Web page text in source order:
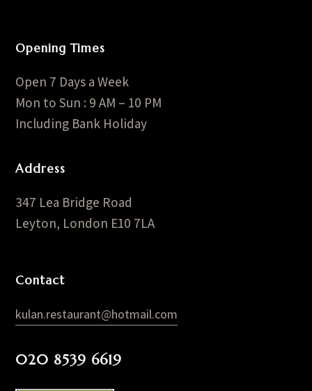
Opening Times
Open 7 Days a Week
Mon to Sun : 9 AM – 10 PM
Including Bank Holiday
Address
347 Lea Bridge Road
Leyton, London E10 7LA
Contact
kulan.restaurant@hotmail.com
020 8539 6619